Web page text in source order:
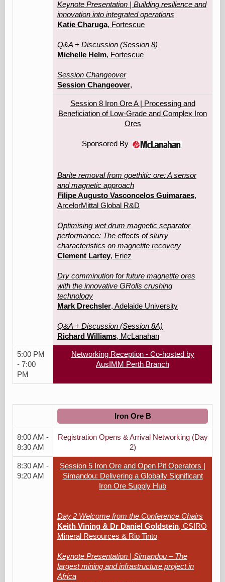
Keynote Presentation | Building resilience and
innovation into integrated operations
Katie Charuga, Fortescue
Q&A + Discussion (Session 8)
Michelle Helm, Fortescue
Session Changeover
Session Changeover,
Session 8 Iron Ore A | Processing and
Beneficiation of Low‑Grade and Complex Iron
Ores
Sponsored By
Barite removal from goethitic ore: A sensor
and magnetic approach
Filipe Augusto Vasconcelos Guimaraes,
ArcelorMittal Global R&D
Optimising wet drum magnetic separator
performance: The effects of slurry
characteristics on magnetite recovery
Clement Lartey, Eriez
Dry comminution for future magnetite ores
with the innovative GRolls crushing
technology
Mark Drechsler, Adelaide University
Q&A + Discussion (Session 8A)
Richard Williams, McLanahan
5:00 PM
- 7:00
PM
Networking Reception - Co-hosted by
AusIMM Perth Branch
Iron Ore B
8:00 AM -
8:30 AM
Registration Opens & Arrival Networking (Day
2)
8:30 AM -
9:20 AM
Session 5 Iron Ore and Open Pit Operators |
Simandou: Delivering a Globally Significant
Iron Ore Supply Hub
Day 2 Welcome from the Conference Chairs
Keith Vining & Dr Daniel Goldstein, CSIRO
Mineral Resources & Rio Tinto
Keynote Presentation | Simandou – The
largest mining and infrastructure project in
Africa